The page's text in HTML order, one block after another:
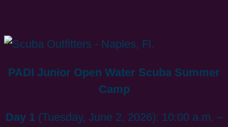
PADI Junior Open Water Scuba Summer
Camp
Day 1(Tuesday, June 2, 2026): 10:00 a.m. –